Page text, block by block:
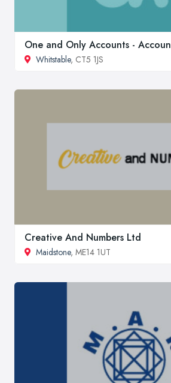
One and Only Accounts -
Whitstable, CT5 1JS
Creative And Numbers Ltd
Maidstone, ME14 1UT